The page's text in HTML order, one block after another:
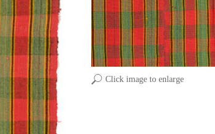
Click image to enlarge